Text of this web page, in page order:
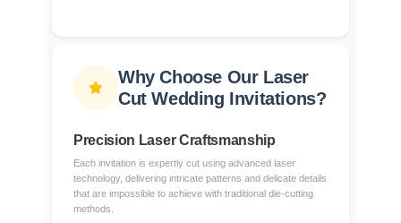
Why Choose Our Laser
Cut Wedding Invitations?
Precision Laser Craftsmanship
Each invitation is expertly cut using advanced laser
technology, delivering intricate patterns and delicate details
that are impossible to achieve with traditional die-cutting
methods.